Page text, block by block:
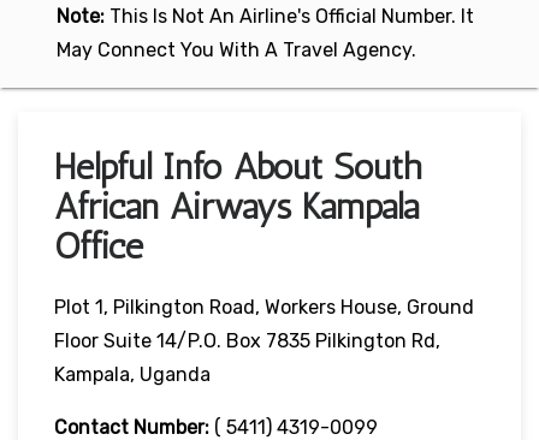
Note: This Is Not An Airline's Official Number. It
May Connect You With A Travel Agency.
Helpful Info About South
African Airways Kampala
Office
Plot 1, Pilkington Road, Workers House, Ground
Floor Suite 14/P.O. Box 7835 Pilkington Rd,
Kampala, Uganda
Contact Number: ( 5411) 4319-0099